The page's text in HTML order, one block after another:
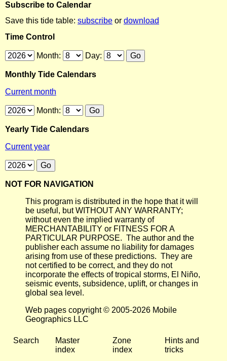
Subscribe to Calendar
Save this tide table: subscribe or download
Time Control
Month: Day:
Monthly Tide Calendars
Current month
Month:
Yearly Tide Calendars
Current year
NOT FOR NAVIGATION
This program is distributed in the hope that it will
be useful, but WITHOUT ANY WARRANTY;
without even the implied warranty of
MERCHANTABILITY or FITNESS FOR A
PARTICULAR PURPOSE. The author and the
publisher each assume no liability for damages
arising from use of these predictions. They are
not certified to be correct, and they do not
incorporate the effects of tropical storms, El Niño,
seismic events, subsidence, uplift, or changes in
global sea level.
Web pages copyright © 2005-2026 Mobile
Geographics LLC
Search
Master
index
Zone
index
Hints and
tricks